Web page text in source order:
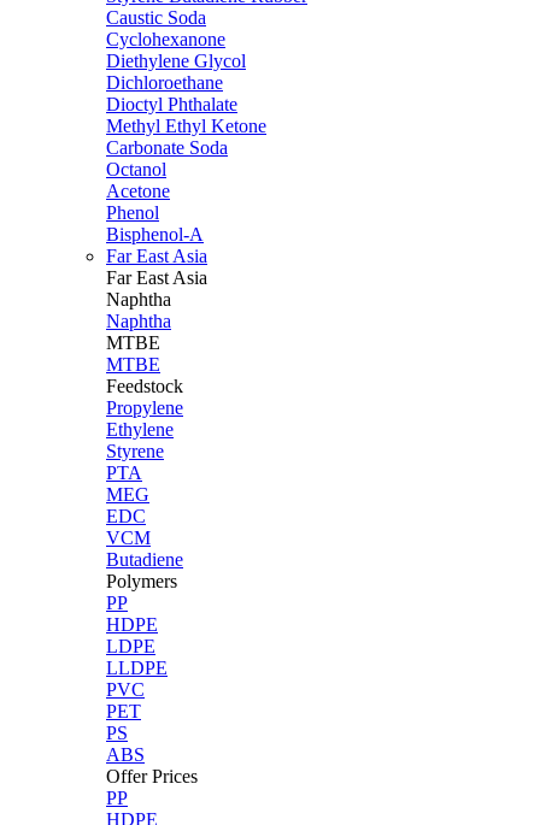
Caustic Soda
Cyclohexanone
Diethylene Glycol
Dichloroethane
Dioctyl Phthalate
Methyl Ethyl Ketone
Carbonate Soda
Octanol
Acetone
Phenol
Bisphenol-A
Far East Asia
Far East Asia
Naphtha
Naphtha
MTBE
MTBE
Feedstock
Propylene
Ethylene
Styrene
PTA
MEG
EDC
VCM
Butadiene
Polymers
PP
HDPE
LDPE
LLDPE
PVC
PET
PS
ABS
Offer Prices
PP
HDPE